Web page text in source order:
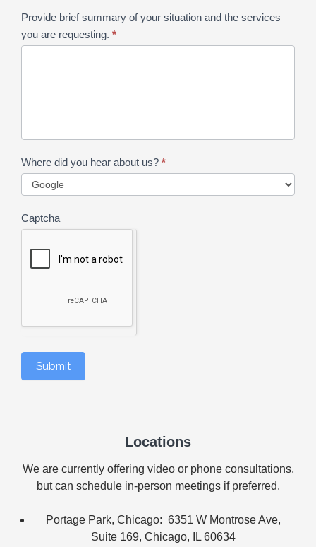
Provide brief summary of your situation and the services
you are requesting. *
Where did you hear about us? *
Captcha
Submit
Locations
We are currently offering video or phone consultations,
but can schedule in-person meetings if preferred.
Portage Park, Chicago: 6351 W Montrose Ave,
Suite 169, Chicago, IL 60634